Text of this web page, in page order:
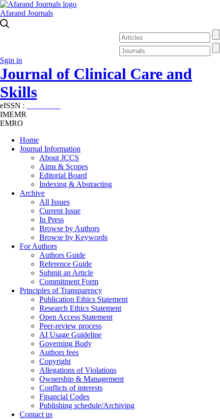
Afarand Journals
Sgin in
Journal of Clinical Care and
Skills
eISSN :
IMEMR
EMRO
Home
Journal Information
About JCCS
Aims & Scopes
Editorial Board
Indexing & Abstracting
Archive
All Issues
Current Issue
In Press
Browse by Authors
Browse by Keywords
For Authors
Authors Guide
Reference Guide
Submit an Article
Commitment Form
Principles of Transparency
Publication Ethics Statement
Research Ethics Statement
Open Access Statement
Peer-review process
AI Usage Guideline
Governing Body
Authors fees
Copyright
Allegations of Violations
Ownership & Management
Conflicts of interests
Financial Codes
Publishing schedule/Archiving
Contact us